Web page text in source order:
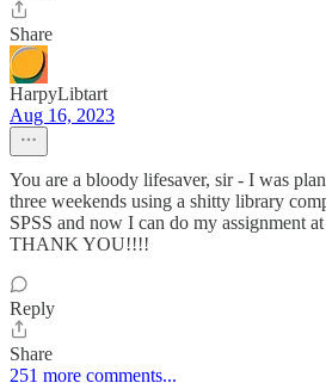
Share
HarpyLibtart
Aug 16, 2023
You are a bloody lifesaver, sir - I was
three weekends using a shitty library
SPSS and now I can do my assignment
THANK YOU!!!!
Reply
Share
251 more comments...